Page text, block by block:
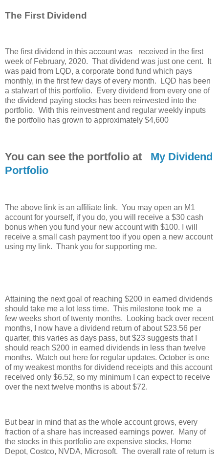
The First Dividend
The first dividend in this account was received in the first
week of February, 2020. That dividend was just one cent. It
was paid from LQD, a corporate bond fund which pays
monthly, in the first few days of every month. LQD has been
a stalwart of this portfolio. Every dividend from every one of
the dividend paying stocks has been reinvested into the
portfolio. With this reinvestment and regular weekly inputs
the portfolio has grown to approximately $4,600
You can see the portfolio at My Dividend
Portfolio
The above link is an affiliate link. You may open an M1
account for yourself, if you do, you will receive a $30 cash
bonus when you fund your new account with $100. I will
receive a small cash payment too if you open a new account
using my link. Thank you for supporting me.
Attaining the next goal of reaching $200 in earned dividends
should take me a lot less time. This milestone took me a
few weeks short of twenty months. Looking back over recent
months, I now have a dividend return of about $23.56 per
quarter, this varies as days pass, but $23 suggests that I
should reach $200 in earned dividends in less than twelve
months. Watch out here for regular updates. October is one
of my weakest months for dividend receipts and this account
received only $6.52, so my minimum I can expect to receive
over the next twelve months is about $72.
But bear in mind that as the whole account grows, every
fraction of a share has increased earnings power. Many of
the stocks in this portfolio are expensive stocks, Home
Depot, Costco, NVDA, Microsoft. The overall rate of return is